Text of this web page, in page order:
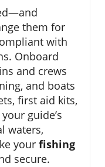
them for
with
Onboard
and crews
and boats
first aid kits,
guide’s
waters,
your fishing
secure.